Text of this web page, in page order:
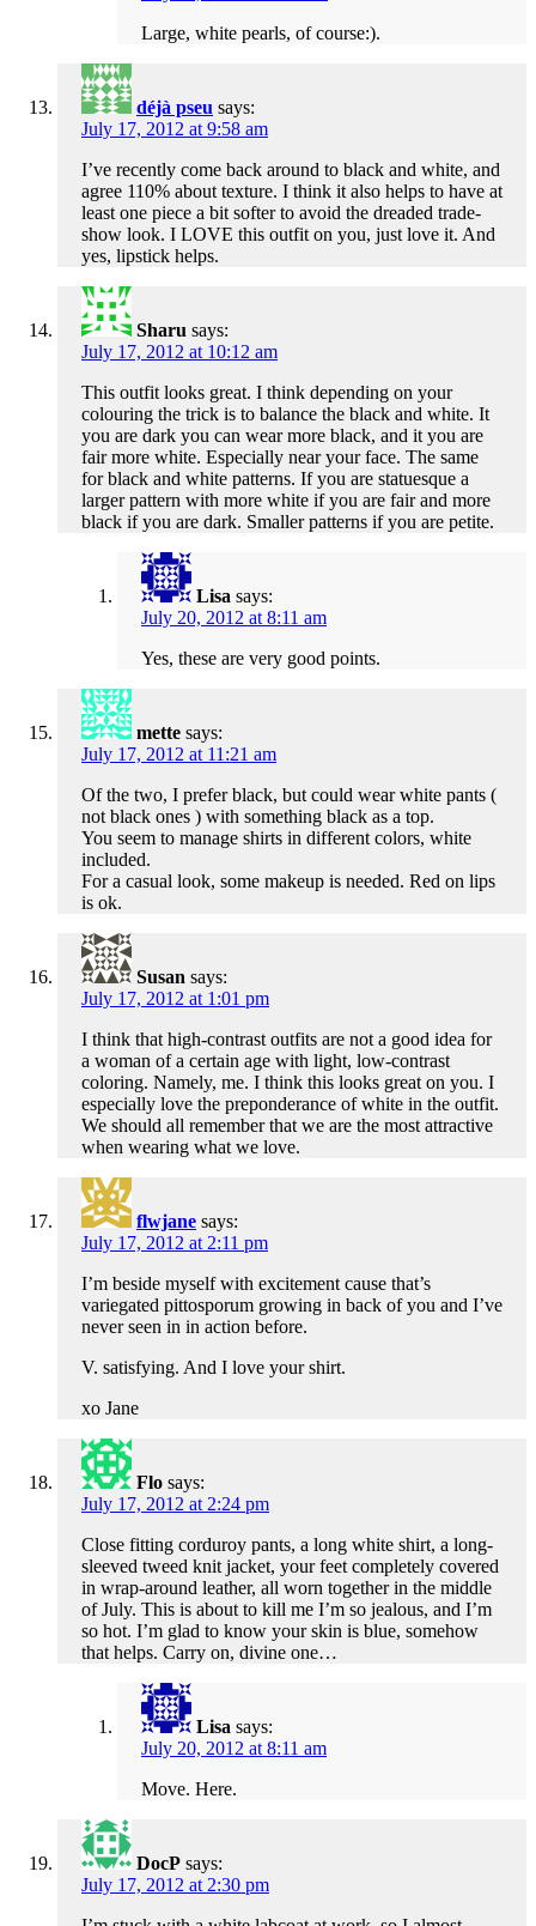
Large, white pearls, of course:).
déjà pseu says:
July 17, 2012 at 9:58 am
I’ve recently come back around to black and white, and
agree 110% about texture. I think it also helps to have at
least one piece a bit softer to avoid the dreaded trade-
show look. I LOVE this outfit on you, just love it. And
yes, lipstick helps.
Sharu says:
July 17, 2012 at 10:12 am
This outfit looks great. I think depending on your
colouring the trick is to balance the black and white. It
you are dark you can wear more black, and it you are
fair more white. Especially near your face. The same
for black and white patterns. If you are statuesque a
larger pattern with more white if you are fair and more
black if you are dark. Smaller patterns if you are petite.
Lisa says:
July 20, 2012 at 8:11 am
Yes, these are very good points.
mette says:
July 17, 2012 at 11:21 am
Of the two, I prefer black, but could wear white pants (
not black ones ) with something black as a top.
You seem to manage shirts in different colors, white
included.
For a casual look, some makeup is needed. Red on lips
is ok.
Susan says:
July 17, 2012 at 1:01 pm
I think that high-contrast outfits are not a good idea for
a woman of a certain age with light, low-contrast
coloring. Namely, me. I think this looks great on you. I
especially love the preponderance of white in the outfit.
We should all remember that we are the most attractive
when wearing what we love.
flwjane says:
July 17, 2012 at 2:11 pm
I’m beside myself with excitement cause that’s
variegated pittosporum growing in back of you and I’ve
never seen in in action before.
V. satisfying. And I love your shirt.
xo Jane
Flo says:
July 17, 2012 at 2:24 pm
Close fitting corduroy pants, a long white shirt, a long-
sleeved tweed knit jacket, your feet completely covered
in wrap-around leather, all worn together in the middle
of July. This is about to kill me I’m so jealous, and I’m
so hot. I’m glad to know your skin is blue, somehow
that helps. Carry on, divine one…
Lisa says:
July 20, 2012 at 8:11 am
Move. Here.
DocP says:
July 17, 2012 at 2:30 pm